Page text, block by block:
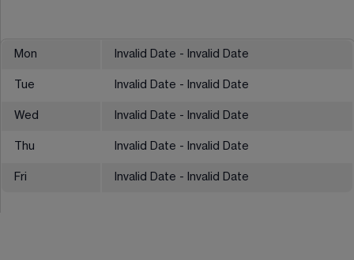
Mon Invalid Date - Invalid Date
Tue Invalid Date - Invalid Date
Wed Invalid Date - Invalid Date
Thu Invalid Date - Invalid Date
Fri Invalid Date - Invalid Date